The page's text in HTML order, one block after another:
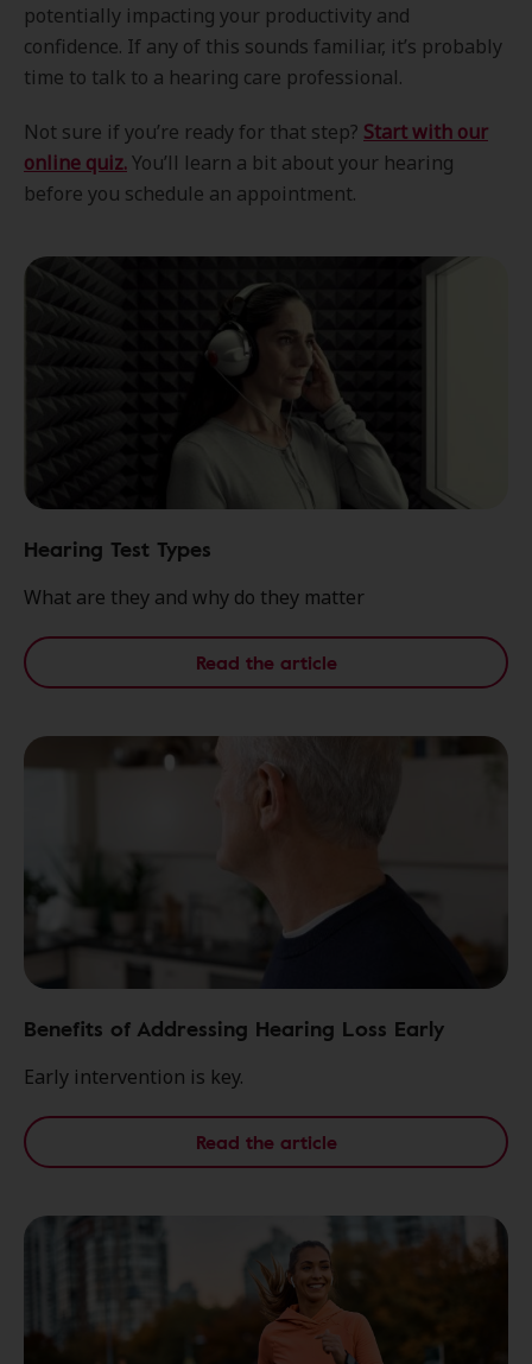
potentially impacting your productivity and
confidence. If any of this sounds familiar, it’s probably
time to talk to a hearing care professional.
Not sure if you’re ready for that step? Start with our
online quiz.You’ll learn a bit about your hearing
before you schedule an appointment.
Hearing Test Types
What are they and why do they matter
Read the article
Benefits of Addressing Hearing Loss Early
Early intervention is key.
Read the article